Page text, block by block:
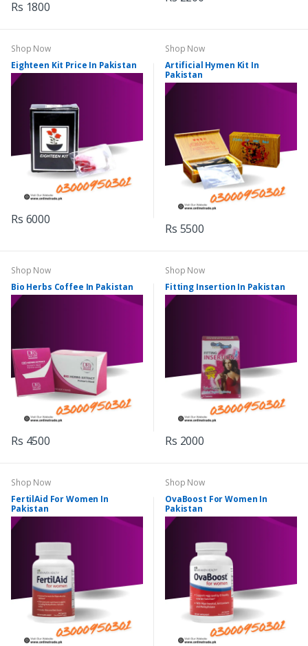
Rs 1800
Shop Now
Eighteen Kit Price In Pakistan
Rs 6000
Shop Now
Artificial Hymen Kit In
Pakistan
Rs 5500
Shop Now
Bio Herbs Coffee In Pakistan
Rs 4500
Shop Now
Fitting Insertion In Pakistan
Rs 2000
Shop Now
FertilAid For Women In
Pakistan
Shop Now
OvaBoost For Women In
Pakistan